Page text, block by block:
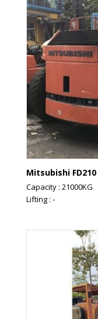
Mitsubishi FD210
Capacity : 21000KG
Lifting : -